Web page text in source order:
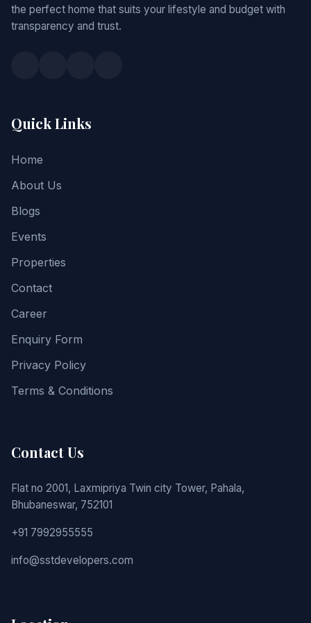
the perfect home that suits your lifestyle and budget with
transparency and trust.
Quick Links
Home
About Us
Blogs
Events
Properties
Contact
Career
Enquiry Form
Privacy Policy
Terms & Conditions
Contact Us
Flat no 2001, Laxmipriya Twin city Tower, Pahala,
Bhubaneswar, 752101
+91 7992955555
info@sstdevelopers.com